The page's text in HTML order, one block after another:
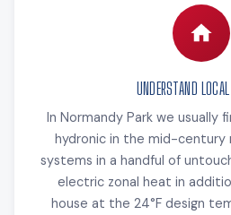
UNDERSTAND
In Normandy Park we usually
hydronic in the mid-century
systems in a handful of
electric zonal heat in
house at the 24°F design